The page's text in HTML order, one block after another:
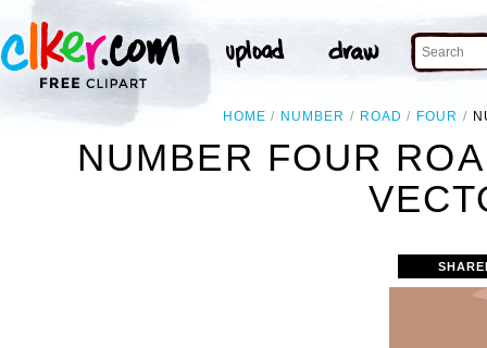
HOME NUMBER ROAD FOUR
NUMBER FOUR